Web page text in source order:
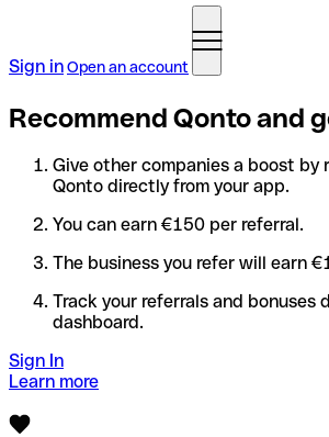
Sign inOpen an account
Recommend Qonto and
Give other companies a boost by
Qonto directly from your app.
You can earn €150 per referral.
The business you refer will earn
Track your referrals and bonuses
dashboard.
Sign In
Learn more